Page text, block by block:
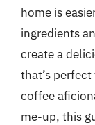
home is
ingredients
create a
that’s
coffee
me-up, this